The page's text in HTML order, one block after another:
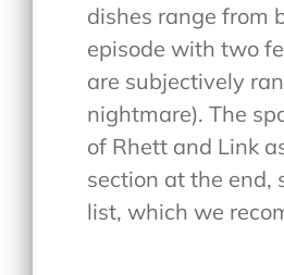
dishes range from
episode with two
are subjectively
nightmare). The
of Rhett and Link
section at the end,
list, which we